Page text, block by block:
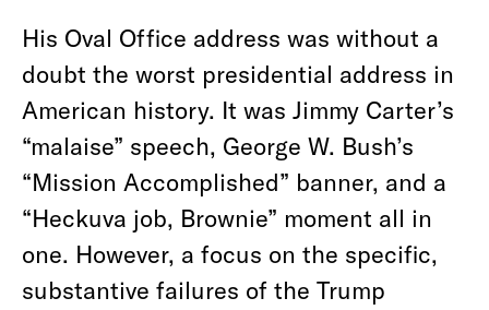
His Oval Office address was without a
doubt the worst presidential address in
American history. It was Jimmy Carter’s
“malaise” speech, George W. Bush’s
“Mission Accomplished” banner, and a
“Heckuva job, Brownie” moment all in
one. However, a focus on the specific,
substantive failures of the Trump